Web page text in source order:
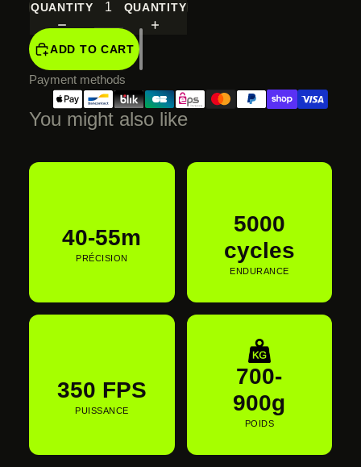
QUANTITY
QUANTITY
ADD TO CART
Payment methods
You might also like
40-55m
PRÉCISION
5000
cycles
ENDURANCE
350 FPS
PUISSANCE
700-
900g
POIDS